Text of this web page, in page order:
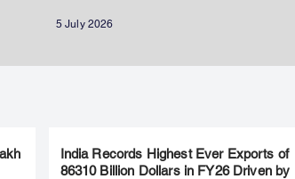
5 July 2026
India Records Highest Ever Exports of
86310 Billion Dollars in FY26 Driven by